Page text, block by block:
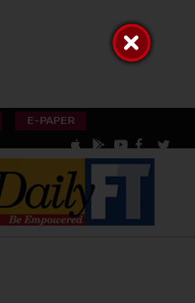
E-PAPER